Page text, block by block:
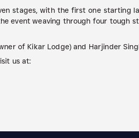
stages, with the first one starting
event weaving through four tough
of Kikar Lodge) and Harjinder
us at: